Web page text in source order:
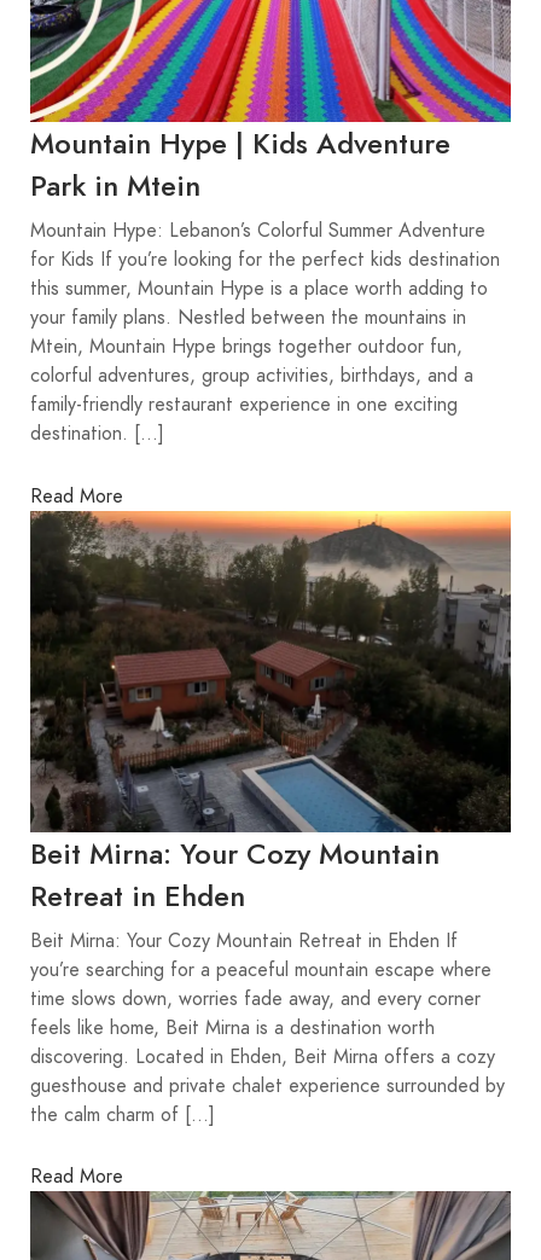
Mountain Hype | Kids Adventure
Park in Mtein
Mountain Hype: Lebanon’s Colorful Summer Adventure
for Kids If you’re looking for the perfect kids destination
this summer, Mountain Hype is a place worth adding to
your family plans. Nestled between the mountains in
Mtein, Mountain Hype brings together outdoor fun,
colorful adventures, group activities, birthdays, and a
family-friendly restaurant experience in one exciting
destination. […]
Read More
Beit Mirna: Your Cozy Mountain
Retreat in Ehden
Beit Mirna: Your Cozy Mountain Retreat in Ehden If
you’re searching for a peaceful mountain escape where
time slows down, worries fade away, and every corner
feels like home, Beit Mirna is a destination worth
discovering. Located in Ehden, Beit Mirna offers a cozy
guesthouse and private chalet experience surrounded by
the calm charm of […]
Read More